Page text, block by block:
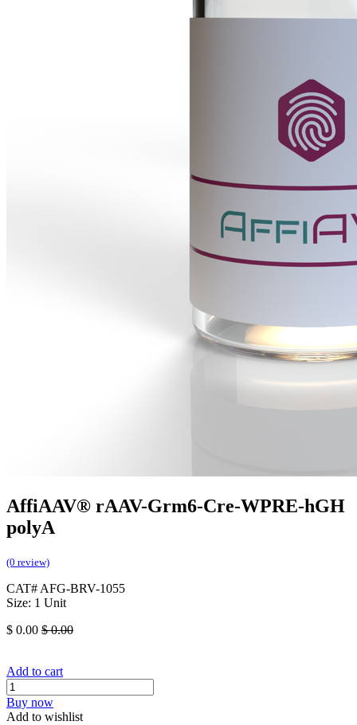
AffiAAV® rAAV-Grm6-Cre-WPRE-hGH
polyA
(0 review)
CAT# AFG-BRV-1055
Size: 1 Unit
$ 0.00 $0.00
Add to cart
Buy now
Add to wishlist